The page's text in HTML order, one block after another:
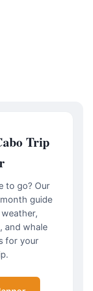
Trip
to go? Our
guide
and whale
for your